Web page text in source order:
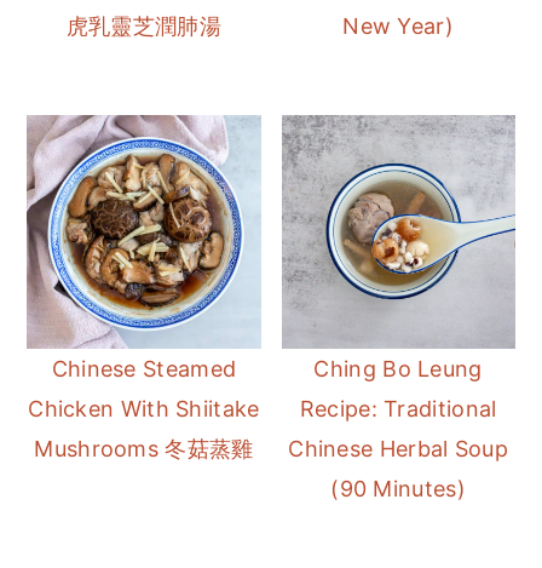
虎乳靈芝潤肺湯
New Year)
Chinese Steamed
Chicken With Shiitake
Mushrooms 冬菇蒸雞
Ching Bo Leung
Recipe: Traditional
Chinese Herbal Soup
(90 Minutes)